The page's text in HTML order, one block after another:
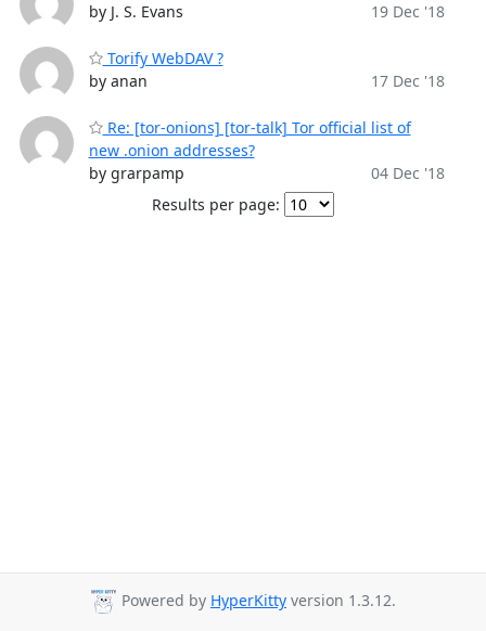
by J. S. Evans
19 Dec '18
Torify WebDAV ?
by anan
17 Dec '18
Re: [tor-onions] [tor-talk] Tor official list of
new .onion addresses?
by grarpamp
04 Dec '18
Results per page:
Powered by HyperKitty version 1.3.12.